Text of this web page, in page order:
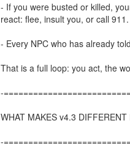
- If you were busted or killed,
react: flee, insult you, or call 911.
- Every NPC who has already
That is a full loop: you act, the
-
WHAT MAKES v4.3
-